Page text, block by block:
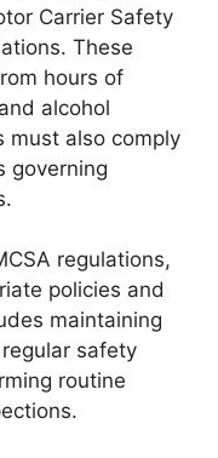
Carrier Safety
These
hours of
alcohol
must also comply
governing
regulations,
policies and
maintaining
safety
routine